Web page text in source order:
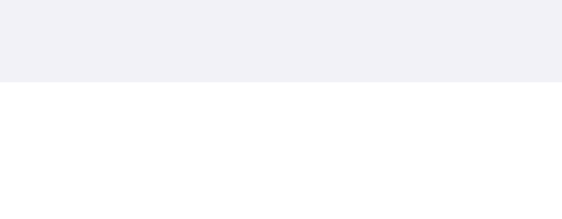
your home. That’s where we can help. Our shed